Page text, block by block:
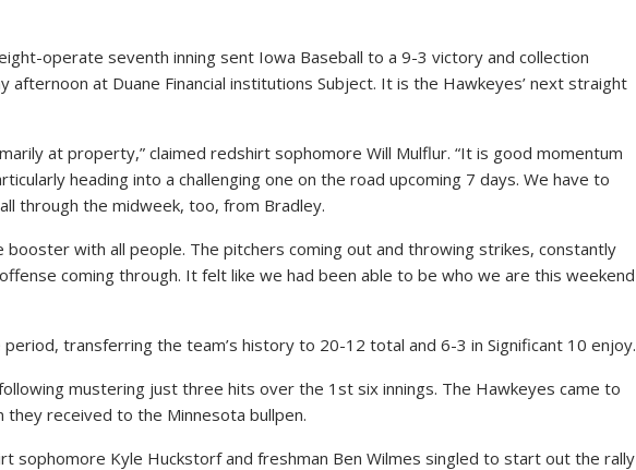
operate seventh inning sent Iowa Baseball to a 9-3 victory and collection
afternoon at Duane Financial institutions Subject. It is the Hawkeyes’ next straight
at property,” claimed redshirt sophomore Will Mulflur. “It is good momentum
heading into a challenging one on the road upcoming 7 days. We have to
through the midweek, too, from Bradley.
booster with all people. The pitchers coming out and throwing strikes, constantly
coming through. It felt like we had been able to be who we are this weekend
period, transferring the team’s history to 20-12 total and 6-3 in Significant 10 enjoy.
mustering just three hits over the 1st six innings. The Hawkeyes came to
received to the Minnesota bullpen.
sophomore Kyle Huckstorf and freshman Ben Wilmes singled to start out the rally